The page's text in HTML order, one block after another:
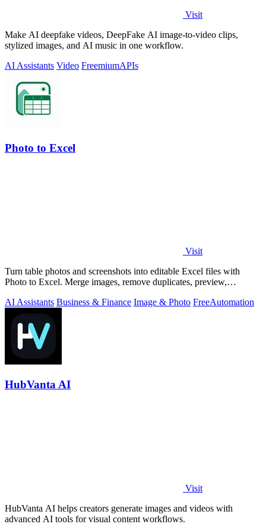
Visit
Make AI deepfake videos, DeepFake AI image-to-video clips,
stylized images, and AI music in one workflow.
AI Assistants Video FreemiumAPIs
Photo to Excel
Visit
Turn table photos and screenshots into editable Excel files with
Photo to Excel. Merge images, remove duplicates, preview,
AI Assistants Business & Finance Image & Photo FreeAutomation
HubVanta AI
Visit
HubVanta AI helps creators generate images and videos with
advanced AI tools for visual content workflows.